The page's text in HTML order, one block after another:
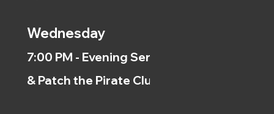
Wednesday
7:00 PM - Evening Service
& Patch the Pirate Clubs